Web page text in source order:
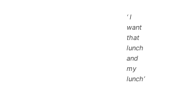
‘ I
want
that
lunch
and
my
lunch’